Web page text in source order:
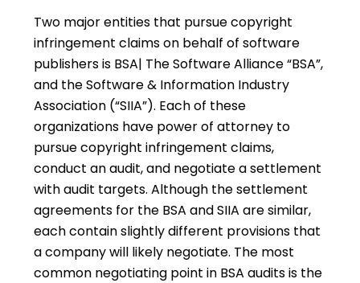
Two major entities that pursue copyright
infringement claims on behalf of software
publishers is BSA| The Software Alliance “BSA”,
and the Software & Information Industry
Association (“SIIA”). Each of these
organizations have power of attorney to
pursue copyright infringement claims,
conduct an audit, and negotiate a settlement
with audit targets. Although the settlement
agreements for the BSA and SIIA are similar,
each contain slightly different provisions that
a company will likely negotiate. The most
common negotiating point in BSA audits is the